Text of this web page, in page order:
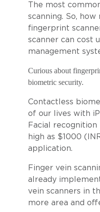
The most
scanning. So,
fingerprint
scanner can cost
management
Curious about
biometric security.
Contactless
of our lives with
Facial
high as $1000
application.
Finger vein
already
vein scanners in
more area and